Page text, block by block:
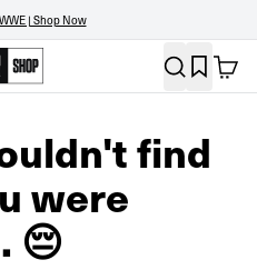
| Shop Now
find
were
😔